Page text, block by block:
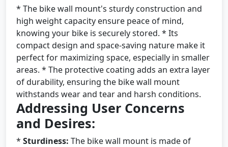
* The bike wall mount's sturdy construction and
high weight capacity ensure peace of mind,
knowing your bike is securely stored. * Its
compact design and space-saving nature make it
perfect for maximizing space, especially in smaller
areas. * The protective coating adds an extra layer
of durability, ensuring the bike wall mount
withstands wear and tear and harsh conditions.
Addressing User Concerns
and Desires:
* Sturdiness: The bike wall mount is made of